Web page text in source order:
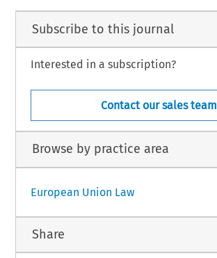
Subscribe to this journal
Interested in a subscription?
Contact our sales team
Browse by practice area
European Union Law
Share